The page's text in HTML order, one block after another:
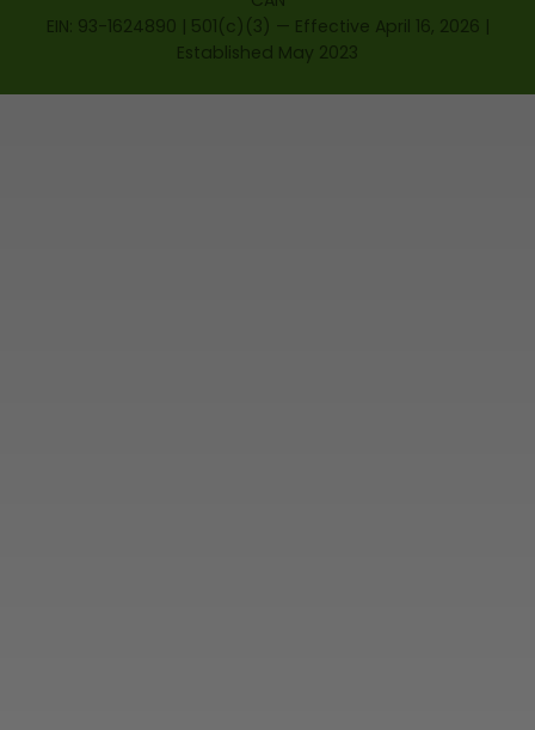
EIN: 93-1624890 | 501(c)(3) — Effective April 16, 2026 |
Established May 2023